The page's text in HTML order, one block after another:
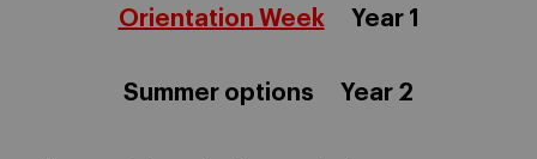
Orientation Week Year 1
Summer options Year 2